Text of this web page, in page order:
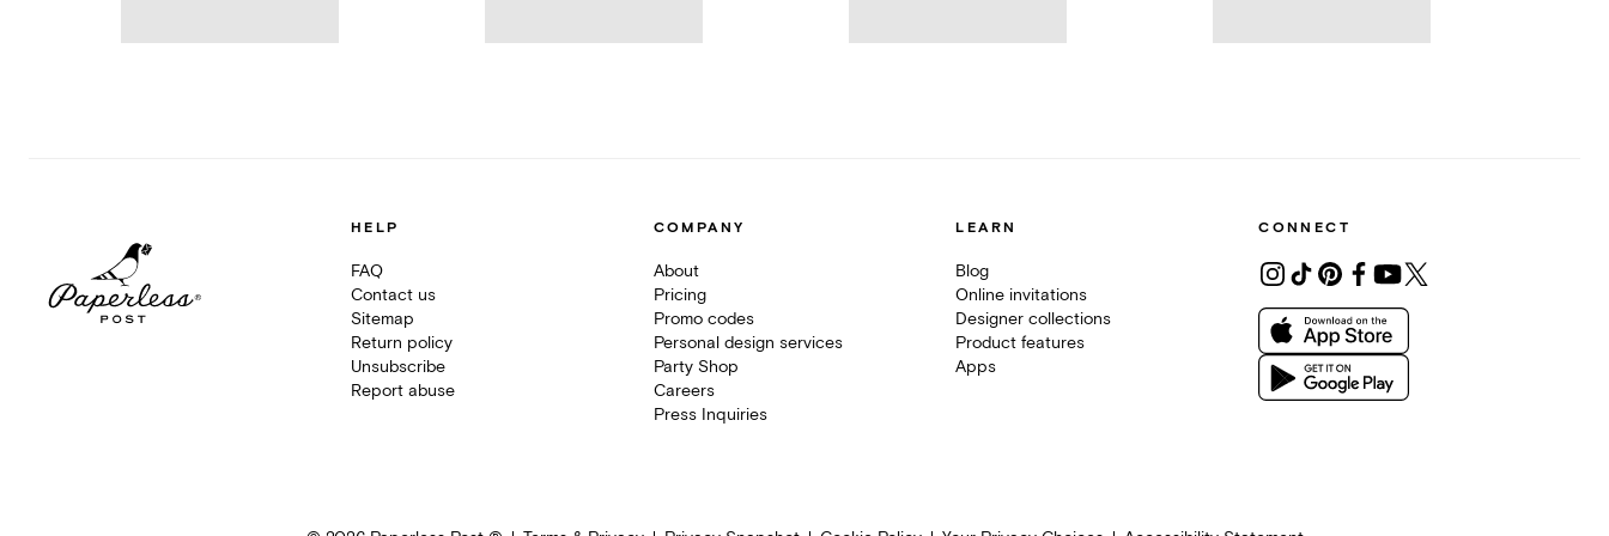
HELP
FAQ
Contact us
Sitemap
Return policy
Unsubscribe
Report abuse
COMPANY
About
Pricing
Promo codes
Personal design services
Party Shop
Careers
Press Inquiries
LEARN
Blog
Online invitations
Designer collections
Product features
Apps
CONNECT